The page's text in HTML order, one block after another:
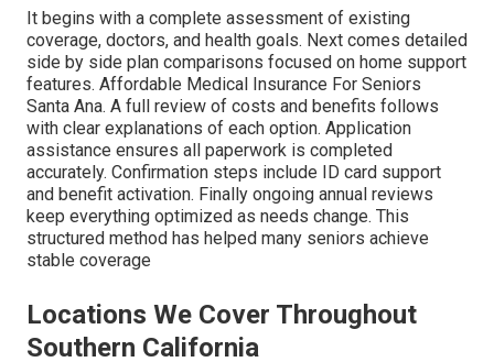
It begins with a complete assessment of existing
coverage, doctors, and health goals. Next comes detailed
side by side plan comparisons focused on home support
features. Affordable Medical Insurance For Seniors
Santa Ana. A full review of costs and benefits follows
with clear explanations of each option. Application
assistance ensures all paperwork is completed
accurately. Confirmation steps include ID card support
and benefit activation. Finally ongoing annual reviews
keep everything optimized as needs change. This
structured method has helped many seniors achieve
stable coverage
Locations We Cover Throughout
Southern California